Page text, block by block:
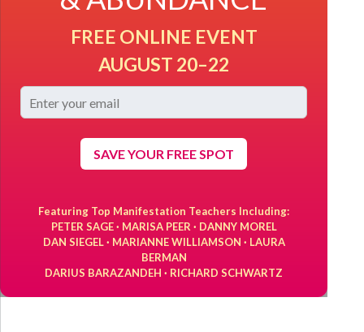
FREE ONLINE EVENT
AUGUST 20–22
SAVE YOUR FREE SPOT
Featuring Top Manifestation Teachers Including:
PETER SAGE · MARISA PEER · DANNY MOREL
DAN SIEGEL · MARIANNE WILLIAMSON · LAURA
BERMAN
DARIUS BARAZANDEH · RICHARD SCHWARTZ